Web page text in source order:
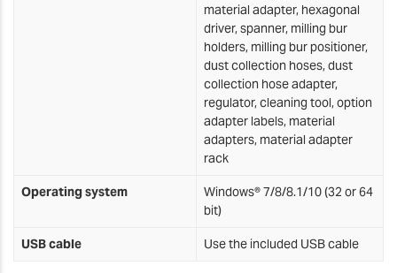
material adapter, hexagonal
driver, spanner, milling bur
holders, milling bur positioner,
dust collection hoses, dust
collection hose adapter,
regulator, cleaning tool, option
adapter labels, material
adapters, material adapter
rack
Operating system
Windows® 7/8/8.1/10 (32 or 64
bit)
USB cable Use the included USB cable